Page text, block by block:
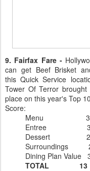
9. Fairfax Fare -
can get Beef Brisket
this Quick Service
Tower Of Terror
place on this year's Top
Score:
Menu 3
Entree 3 Beef
Dessert 2
Surroundings
Dining Plan Value
TOTAL 13